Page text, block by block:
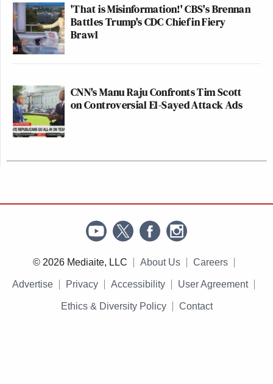
'That is Misinformation!' CBS's Brennan
Battles Trump's CDC Chief in Fiery
Brawl
CNN's Manu Raju Confronts Tim Scott
on Controversial El-Sayed Attack Ads
© 2026 Mediaite, LLC About Us Careers
Advertise Privacy Accessibility User Agreement
Ethics & Diversity Policy Contact